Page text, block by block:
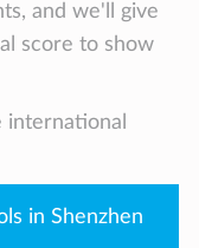
and we'll give
score to show
in Shenzhen